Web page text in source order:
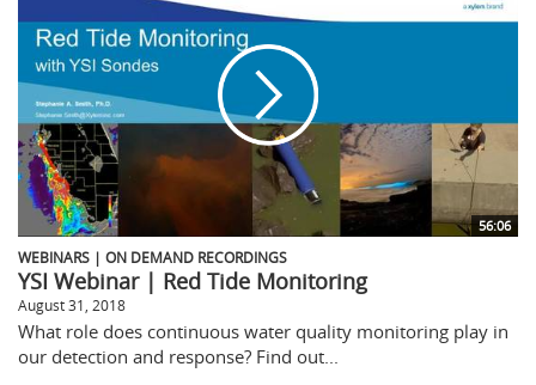
56:06
WEBINARS | ON DEMAND RECORDINGS
YSI Webinar | Red Tide Monitoring
August 31, 2018
What role does continuous water quality monitoring play in
our detection and response? Find out...